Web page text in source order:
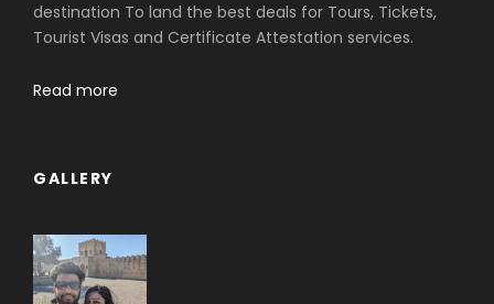
destination To land the best deals for Tours, Tickets,
Tourist Visas and Certificate Attestation services.
Read more
GALLERY